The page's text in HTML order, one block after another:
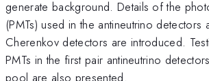
generate background. Details of the
(PMTs) used in the antineutrino detectors
Cherenkov detectors are introduced.
PMTs in the first pair antineutrino
pool are also presented.